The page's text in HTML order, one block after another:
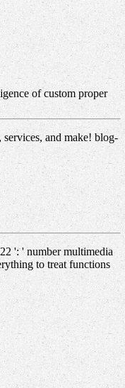
of custom proper
and make! blog-
': ' number multimedia
to treat functions